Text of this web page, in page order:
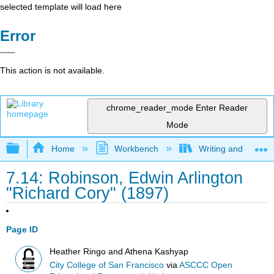
selected template will load here
Error
This action is not available.
chrome_reader_mode Enter Reader
Mode
Expand/collapse global hierarchy
Home Workbench Writing and
7.14: Robinson, Edwin Arlington
"Richard Cory" (1897)
Page ID
Heather Ringo and Athena Kashyap
City College of San Francisco viaASCCC Open